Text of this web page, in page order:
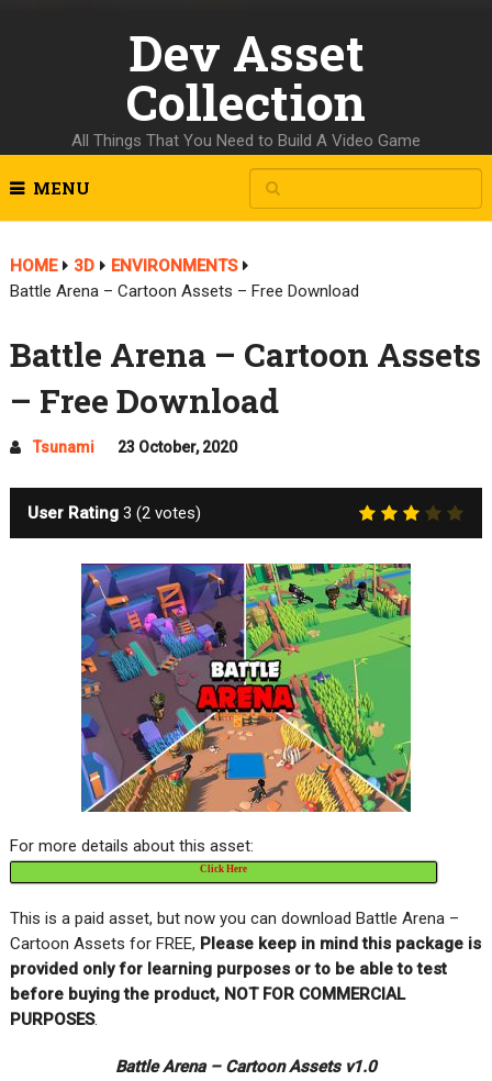
Dev Asset
Collection
All Things That You Need to Build A Video Game
MENU
HOME 3D
ENVIRONMENTS
Battle Arena – Cartoon Assets – Free Download
Battle Arena – Cartoon Assets
– Free Download
Tsunami 23 October, 2020
User Rating 3 (2votes)
For more details about this asset:
Click Here
This is a paid asset, but now you can download Battle Arena –
Cartoon Assets for FREE, Please keep in mind this package is
provided only for learning purposes or to be able to test
before buying the product, NOT FOR COMMERCIAL
PURPOSES.
Battle Arena – Cartoon Assets v1.0